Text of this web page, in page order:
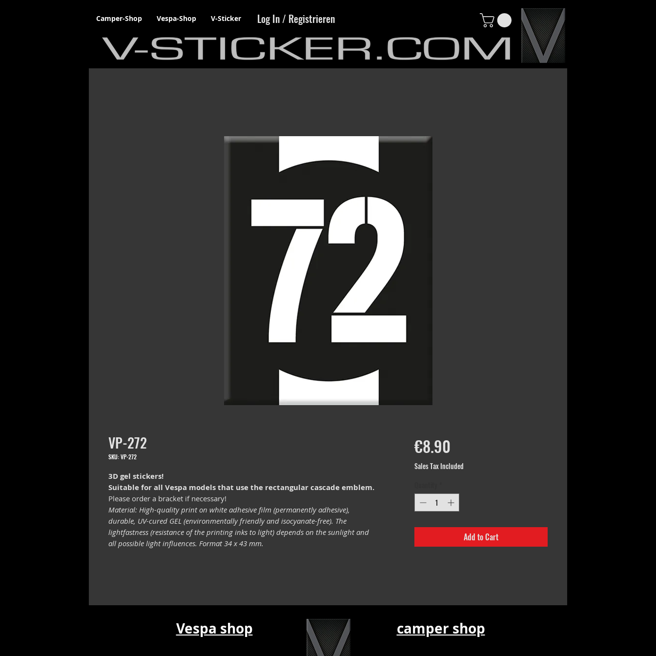
Camper-Shop Vespa-Shop V-Sticker Log In / Registrieren
VP-272
SKU: VP-272
3D gel stickers!
Suitable for all Vespa models that use the rectangular cascade emblem.
Please order a bracket if necessary!
Material: High-quality print on white adhesive film (permanently adhesive),
durable, UV-cured GEL (environmentally friendly and isocyanate-free). The
lightfastness (resistance of the printing inks to light) depends on the sunlight and
all possible light influences. Format 34 x 43 mm.
€8.90Price
Sales Tax Included
Add to Cart
Vespa shop camper shop